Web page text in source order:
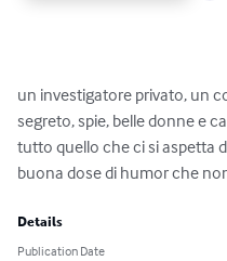
un investigatore privato, un
segreto, spie, belle donne e
tutto quello che ci si aspetta
buona dose di humor che
Details
Publication Date